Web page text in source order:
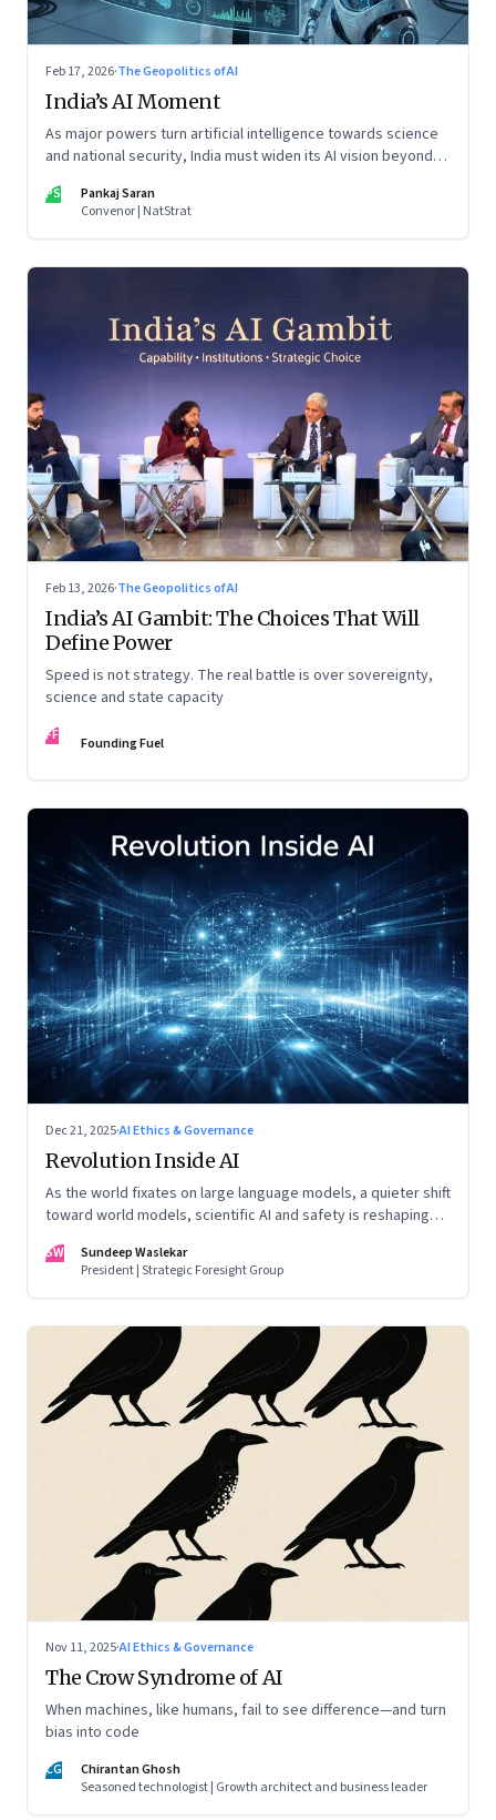
Feb 17, 2026·The Geopolitics of AI
India’s AI Moment
As major powers turn artificial intelligence towards science
and national security, India must widen its AI vision beyond
PS
Pankaj Saran
Convenor | NatStrat
Feb 13, 2026·The Geopolitics of AI
India’s AI Gambit: The Choices That Will
Define Power
Speed is not strategy. The real battle is over sovereignty,
science and state capacity
FF Founding Fuel
Dec 21, 2025·AI Ethics & Governance
Revolution Inside AI
As the world fixates on large language models, a quieter shift
toward world models, scientific AI and safety is reshaping
SW
Sundeep Waslekar
President | Strategic Foresight Group
Nov 11, 2025·AI Ethics & Governance
The Crow Syndrome of AI
When machines, like humans, fail to see difference—and turn
bias into code
CG
Chirantan Ghosh
Seasoned technologist | Growth architect and business leader